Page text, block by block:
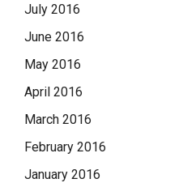
July 2016
June 2016
May 2016
April 2016
March 2016
February 2016
January 2016